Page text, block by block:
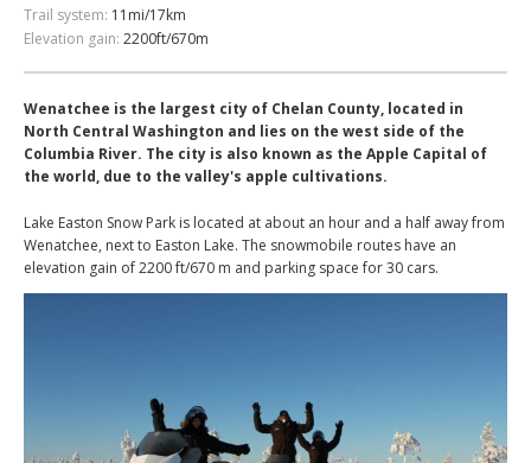
Trail system: 11mi/17km
Elevation gain: 2200ft/670m
Wenatchee is the largest city of Chelan County, located in
North Central Washington and lies on the west side of the
Columbia River. The city is also known as the Apple Capital of
the world, due to the valley's apple cultivations.
Lake Easton Snow Park is located at about an hour and a half away from
Wenatchee, next to Easton Lake. The snowmobile routes have an
elevation gain of 2200 ft/670 m and parking space for 30 cars.